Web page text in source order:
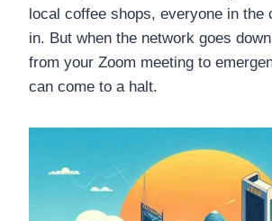
local coffee shops, everyone in the
in. But when the network goes
from your Zoom meeting to
can come to a halt.